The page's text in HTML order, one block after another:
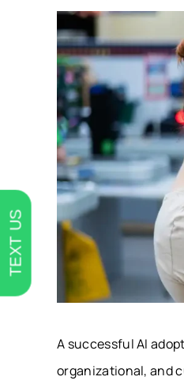
A successful AI
organizational, and
TEXT US